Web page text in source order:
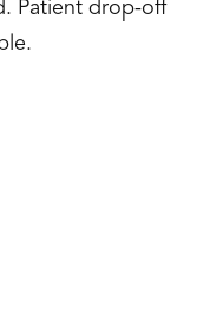
Patient drop-off